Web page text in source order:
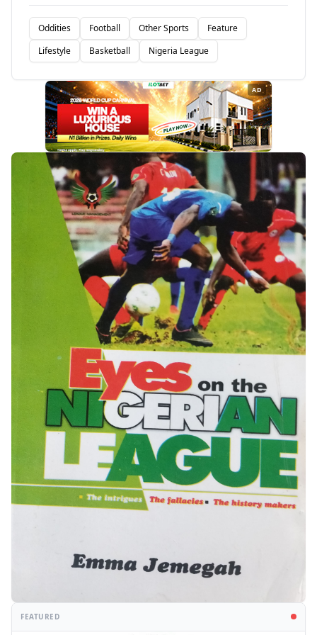
Oddities Football Other Sports
Feature
Lifestyle
Basketball Nigeria League
AD
FEATURED